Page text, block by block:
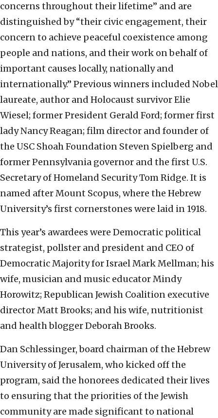
concerns throughout their lifetime” and are
distinguished by “their civic engagement, their
concern to achieve peaceful coexistence among
people and nations, and their work on behalf of
important causes locally, nationally and
internationally.” Previous winners included Nobel
laureate, author and Holocaust survivor Elie
Wiesel; former President Gerald Ford; former first
lady Nancy Reagan; film director and founder of
the USC Shoah Foundation Steven Spielberg and
former Pennsylvania governor and the first U.S.
Secretary of Homeland Security Tom Ridge. It is
named after Mount Scopus, where the Hebrew
University’s first cornerstones were laid in 1918.
This year’s awardees were Democratic political
strategist, pollster and president and CEO of
Democratic Majority for Israel Mark Mellman; his
wife, musician and music educator Mindy
Horowitz; Republican Jewish Coalition executive
director Matt Brooks; and his wife, nutritionist
and health blogger Deborah Brooks.
Dan Schlessinger, board chairman of the Hebrew
University of Jerusalem, who kicked off the
program, said the honorees dedicated their lives
to ensuring that the priorities of the Jewish
community are made significant to national